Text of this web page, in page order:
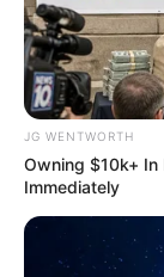
สีมงคล
แจกตารา
เดือนสิง
JG WENTWORTH
Owning $10k+ In
Immediately